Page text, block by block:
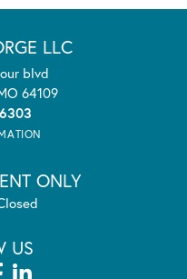
LLC
blvd
64109
ONLY
- Sunday:
US